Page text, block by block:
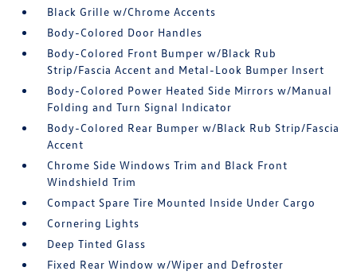
Black Grille w/Chrome Accents
Body-Colored Door Handles
Body-Colored Front Bumper w/Black Rub
Strip/Fascia Accent and Metal-Look Bumper Insert
Body-Colored Power Heated Side Mirrors w/Manual
Folding and Turn Signal Indicator
Body-Colored Rear Bumper w/Black Rub Strip/Fascia
Accent
Chrome Side Windows Trim and Black Front
Windshield Trim
Compact Spare Tire Mounted Inside Under Cargo
Cornering Lights
Deep Tinted Glass
Fixed Rear Window w/Wiper and Defroster